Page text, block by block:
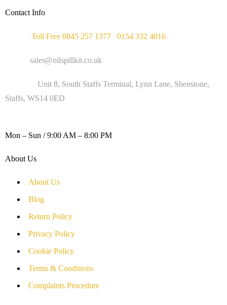
Contact Info
Toll Free 0845 257 1377 0154 332 4016
sales@oilspillkit.co.uk
Unit 8, South Staffs Terminal, Lynn Lane, Shenstone,
Staffs, WS14 0ED
Mon – Sun / 9:00 AM – 8:00 PM
About Us
About Us
Blog
Return Policy
Privacy Policy
Cookie Policy
Terms & Conditions
Complaints Procedure